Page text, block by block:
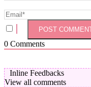
0 Comments
Inline Feedbacks
View all comments